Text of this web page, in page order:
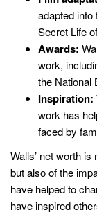
adapted into
Secret Life
Awards:
work,
the National
Inspiration:
work has
faced by
Walls’ net worth
but also of the
have helped to
have inspired